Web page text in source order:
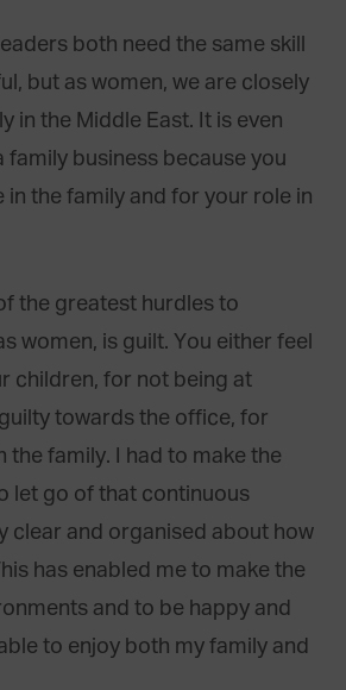
both need the same skill
but as women, we are closely
in the Middle East. It is even
family business because you
the family and for your role in
the greatest hurdles to
women, is guilt. You either feel
children, for not being at
towards the office, for
the family. I had to make the
let go of that continuous
clear and organised about how
has enabled me to make the
and to be happy and
to enjoy both my family and